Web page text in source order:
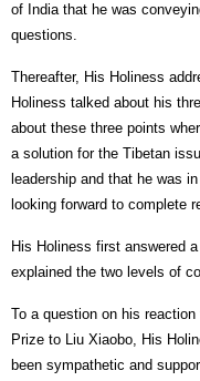
of India that he was
questions.
Thereafter, His Holiness
Holiness talked about his
about these three points
a solution for the Tibetan
leadership and that he was
looking forward to complete
His Holiness first answered
explained the two levels of
To a question on his
Prize to Liu Xiaobo, His
been sympathetic and